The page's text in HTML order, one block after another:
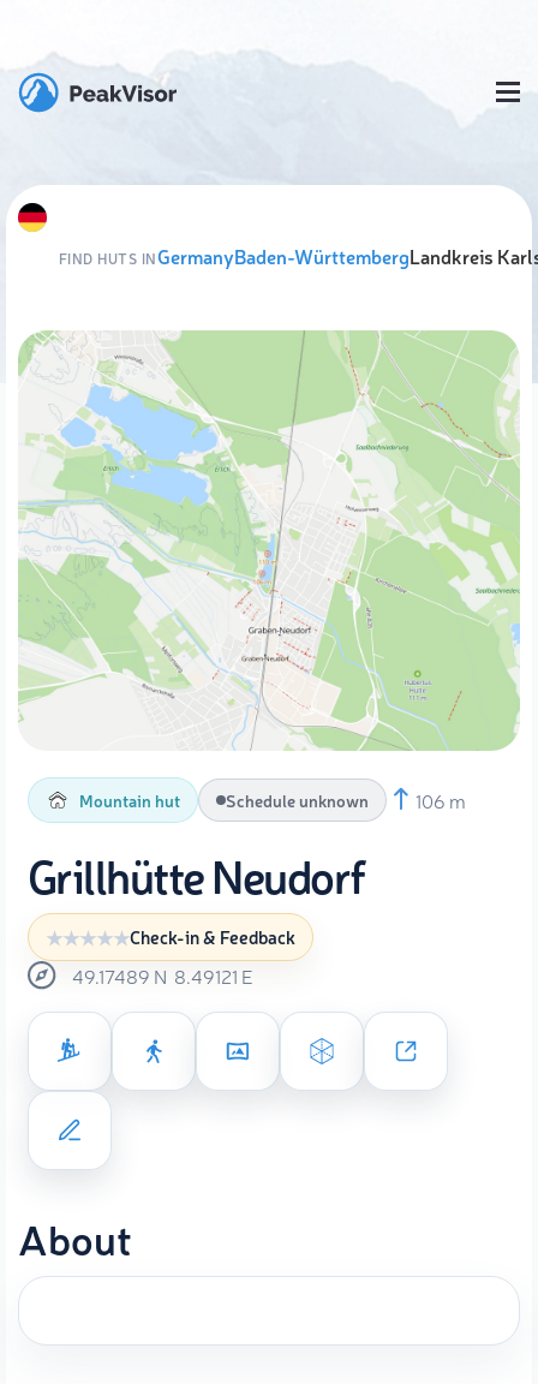
FIND HUTS INGermanyBaden-WürttembergLandkreis
Mountain hut Schedule unknown 106 m
Grillhütte Neudorf
Check-in & Feedback
49.17489 N 8.49121 E
About